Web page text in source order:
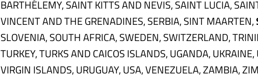
BARTHÉLEMY, SAINT KITTS AND NEVIS, SAINT LUCIA,
VINCENT AND THE GRENADINES, SERBIA, SINT MAARTEN,
SLOVENIA, SOUTH AFRICA, SWEDEN, SWITZERLAND,
TURKEY, TURKS AND CAICOS ISLANDS, UGANDA,
VIRGIN ISLANDS, URUGUAY, USA, VENEZUELA, ZAMBIA,